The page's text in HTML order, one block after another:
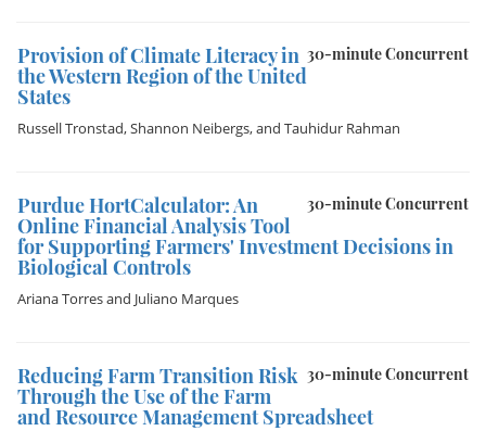
30-minute Concurrent
Provision of Climate Literacy in
the Western Region of the United
States
Russell Tronstad,Shannon Neibergs, and Tauhidur Rahman
30-minute Concurrent
Purdue HortCalculator: An
Online Financial Analysis Tool
for Supporting Farmers' Investment Decisions in
Biological Controls
Ariana Torresand Juliano Marques
30-minute Concurrent
Reducing Farm Transition Risk
Through the Use of the Farm
and Resource Management Spreadsheet